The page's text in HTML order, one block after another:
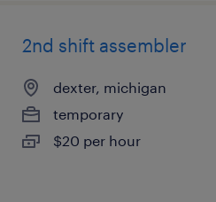
2nd shift assembler
dexter, michigan
temporary
$20 per hour